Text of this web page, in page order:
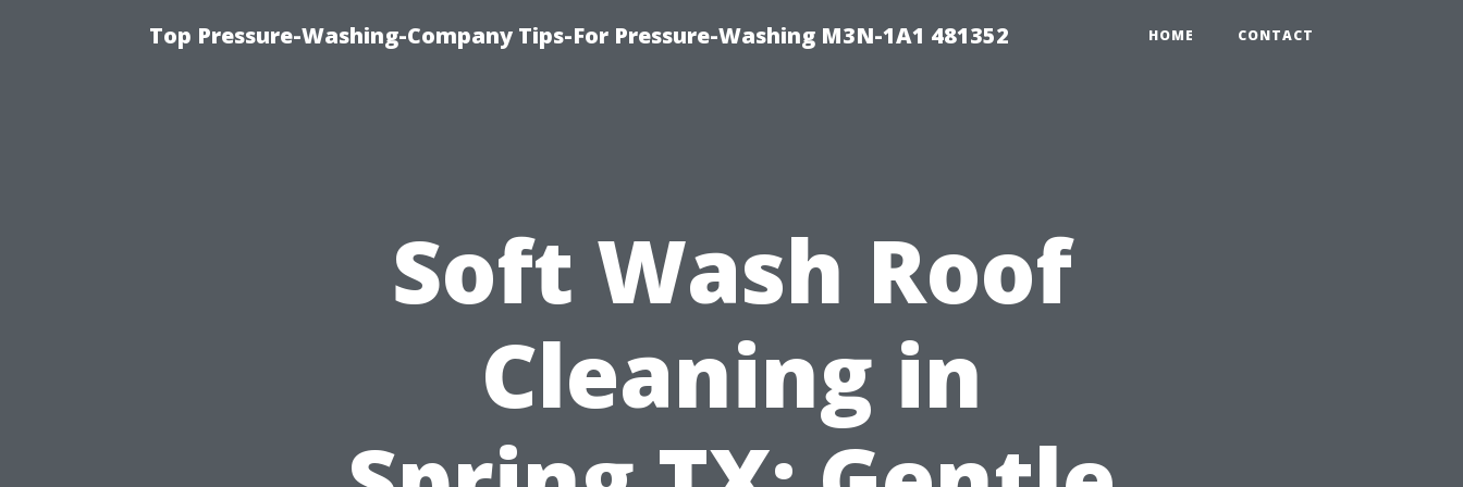
Top Pressure-Washing-Company Tips-For Pressure-Washing M3N-1A1 481352 HOME CONTACT
Soft Wash Roof
Cleaning in